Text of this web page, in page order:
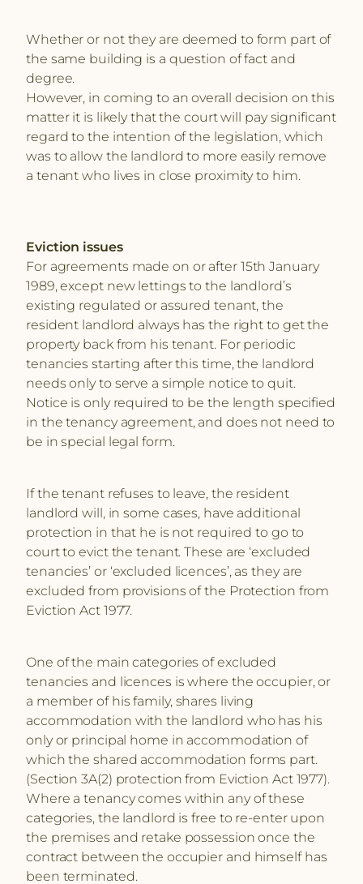
Whether or not they are deemed to form part of
the same building is a question of fact and
degree.
However, in coming to an overall decision on this
matter it is likely that the court will pay significant
regard to the intention of the legislation, which
was to allow the landlord to more easily remove
a tenant who lives in close proximity to him.
Eviction issues
For agreements made on or after 15th January
1989, except new lettings to the landlord’s
existing regulated or assured tenant, the
resident landlord always has the right to get the
property back from his tenant. For periodic
tenancies starting after this time, the landlord
needs only to serve a simple notice to quit.
Notice is only required to be the length specified
in the tenancy agreement, and does not need to
be in special legal form.
If the tenant refuses to leave, the resident
landlord will, in some cases, have additional
protection in that he is not required to go to
court to evict the tenant. These are ‘excluded
tenancies’ or ‘excluded licences’, as they are
excluded from provisions of the Protection from
Eviction Act 1977.
One of the main categories of excluded
tenancies and licences is where the occupier, or
a member of his family, shares living
accommodation with the landlord who has his
only or principal home in accommodation of
which the shared accommodation forms part.
(Section 3A(2) protection from Eviction Act 1977).
Where a tenancy comes within any of these
categories, the landlord is free to re-enter upon
the premises and retake possession once the
contract between the occupier and himself has
been terminated.